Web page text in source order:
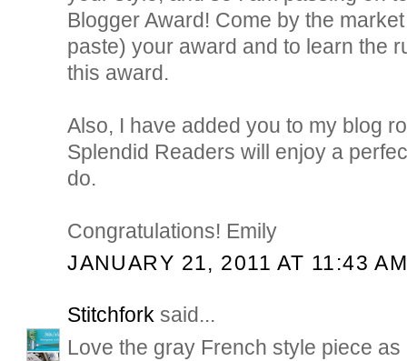
Blogger Award! Come by the
paste) your award and to learn the
this award.
Also, I have added you to my blog
Splendid Readers will enjoy a
do.
Congratulations! Emily
JANUARY 21, 2011 AT 11:43
Stitchfork said...
Love the gray French style piece